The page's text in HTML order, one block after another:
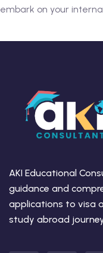
embark on your
AKI Educational
guidance and
applications to visa
study abroad